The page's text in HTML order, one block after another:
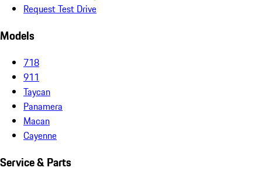
Request Test Drive
Models
718
911
Taycan
Panamera
Macan
Cayenne
Service & Parts